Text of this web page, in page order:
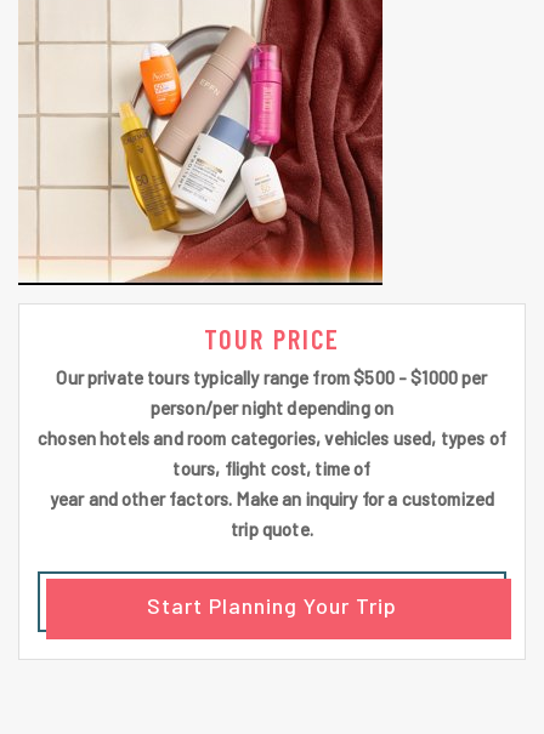
TOUR PRICE
Our private tours typically range from $500 - $1000 per
person/per night depending on
chosen hotels and room categories, vehicles used, types of
tours, flight cost, time of
year and other factors. Make an inquiry for a customized
trip quote.
Start Planning Your Trip